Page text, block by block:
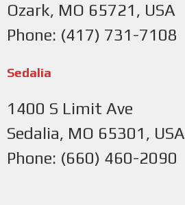
Ozark, MO 65721, USA
Phone: (417) 731-7108
Sedalia
1400 S Limit Ave
Sedalia, MO 65301, USA
Phone: (660) 460-2090